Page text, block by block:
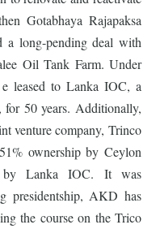
Gotabhaya Rajapaksa
a long-pending deal with
Oil Tank Farm. Under
leased to Lanka IOC, a
50 years. Additionally,
venture company, Trinco
ownership by Ceylon
by Lanka IOC. It was
presidentship, AKD has
the course on the Trico